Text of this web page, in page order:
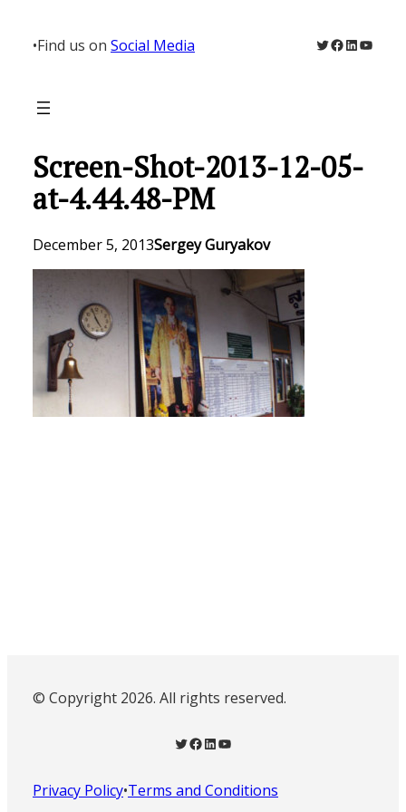
content
•Find us on Social Media Twitter
Facebook
LinkedIn
Screen-Shot-2013-12-05-
at-4.44.48-PM
December 5, 2013Sergey Guryakov
© Copyright 2026. All rights reserved.
Twitter Facebook LinkedIn YouTube
Privacy Policy•Terms and Conditions